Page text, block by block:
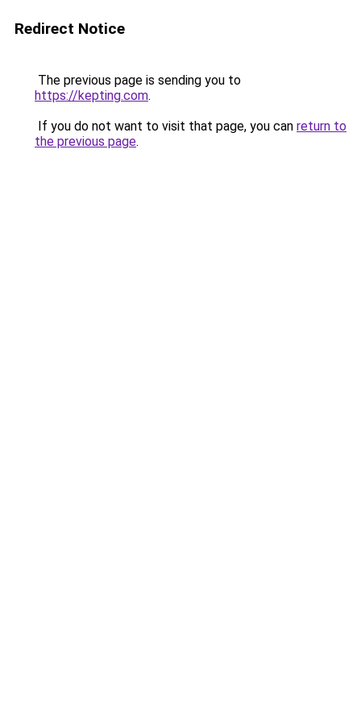
Redirect Notice
The previous page is sending you to
https://kepting.com.
If you do not want to visit that page, you can return to
the previous page.